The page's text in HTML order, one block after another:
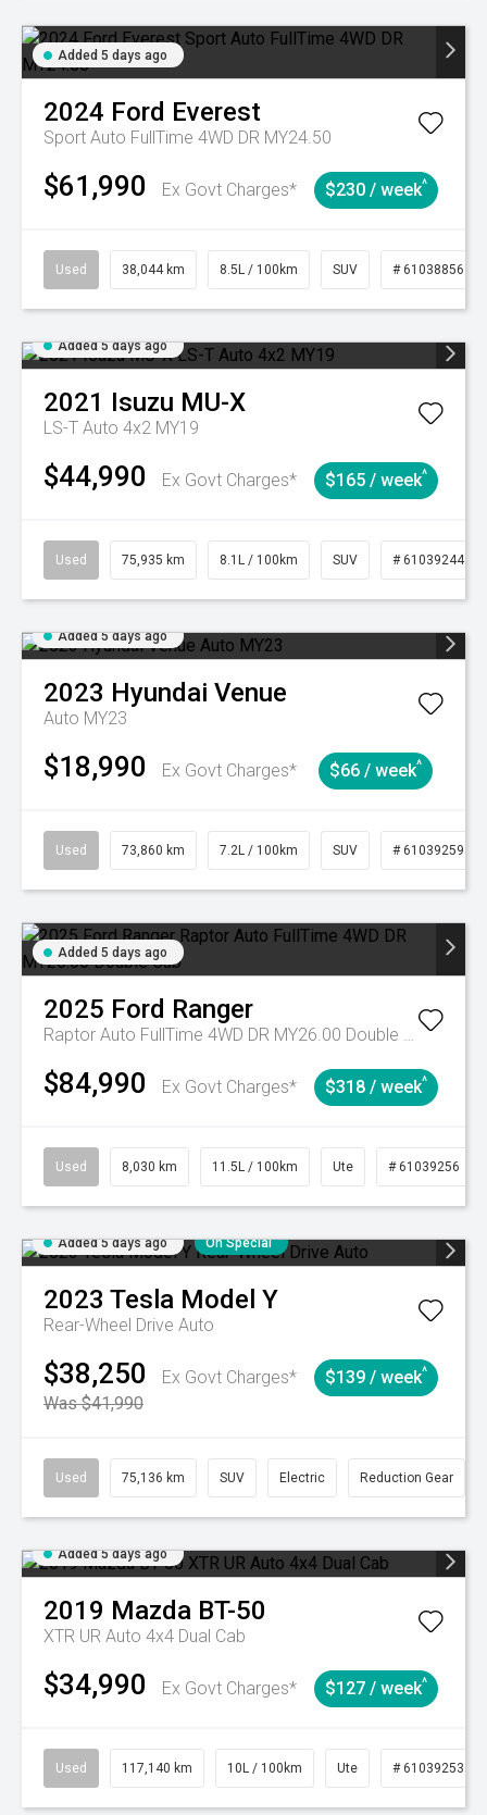
Added 5 days ago
2024 Ford Everest
Sport Auto FullTime 4WD DR MY24.50
$61,990 Ex Govt Charges* $230 / week^
Used 38,044 km 8.5L / 100km SUV # 61038856
Added 5 days ago
2021 Isuzu MU-X
LS-T Auto 4x2 MY19
$44,990 Ex Govt Charges* $165 / week^
Used 75,935 km 8.1L / 100km SUV # 61039244
Added 5 days ago
2023 Hyundai Venue
Auto MY23
$18,990 Ex Govt Charges* $66 / week^
Used 73,860 km 7.2L / 100km SUV # 61039259
Added 5 days ago
2025 Ford Ranger
Raptor Auto FullTime 4WD DR MY26.00 Double Cab
$84,990 Ex Govt Charges* $318 / week^
Used 8,030 km 11.5L / 100km Ute # 61039256
Added 5 days ago On Special
2023 Tesla Model Y
Rear-Wheel Drive Auto
$38,250
Ex Govt Charges*
Was $41,990
$139 / week^
Used 75,136 km SUV Electric Reduction Gear
Added 5 days ago
2019 Mazda BT-50
XTR UR Auto 4x4 Dual Cab
$34,990 Ex Govt Charges* $127 / week^
Used 117,140 km 10L / 100km Ute # 61039253